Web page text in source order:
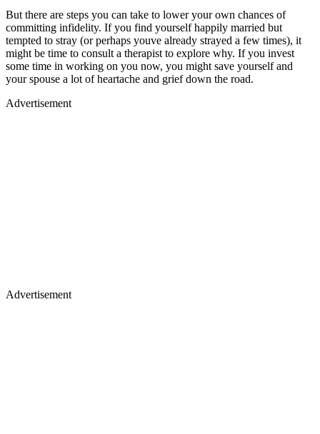
But there are steps you can take to lower your own chances of
committing infidelity. If you find yourself happily married but
tempted to stray (or perhaps youve already strayed a few times), it
might be time to consult a therapist to explore why. If you invest
some time in working on you now, you might save yourself and
your spouse a lot of heartache and grief down the road.
Advertisement
Advertisement